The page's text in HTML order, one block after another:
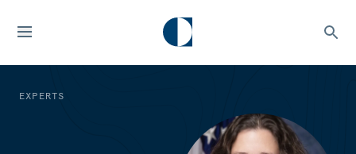
EXPERTS